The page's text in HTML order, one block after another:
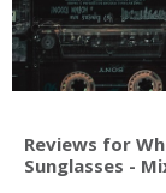
Reviews for
Sunglasses -